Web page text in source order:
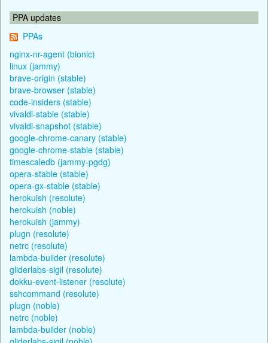
PPA updates
PPAs
nginx-nr-agent (bionic)
linux (jammy)
brave-origin (stable)
brave-browser (stable)
code-insiders (stable)
vivaldi-stable (stable)
vivaldi-snapshot (stable)
google-chrome-canary (stable)
google-chrome-stable (stable)
timescaledb (jammy-pgdg)
opera-stable (stable)
opera-gx-stable (stable)
herokuish (resolute)
herokuish (noble)
herokuish (jammy)
plugn (resolute)
netrc (resolute)
lambda-builder (resolute)
gliderlabs-sigil (resolute)
dokku-event-listener (resolute)
sshcommand (resolute)
plugn (noble)
netrc (noble)
lambda-builder (noble)